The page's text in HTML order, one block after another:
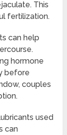
This
fertilization.
can help
hormone
before
couples
used
can